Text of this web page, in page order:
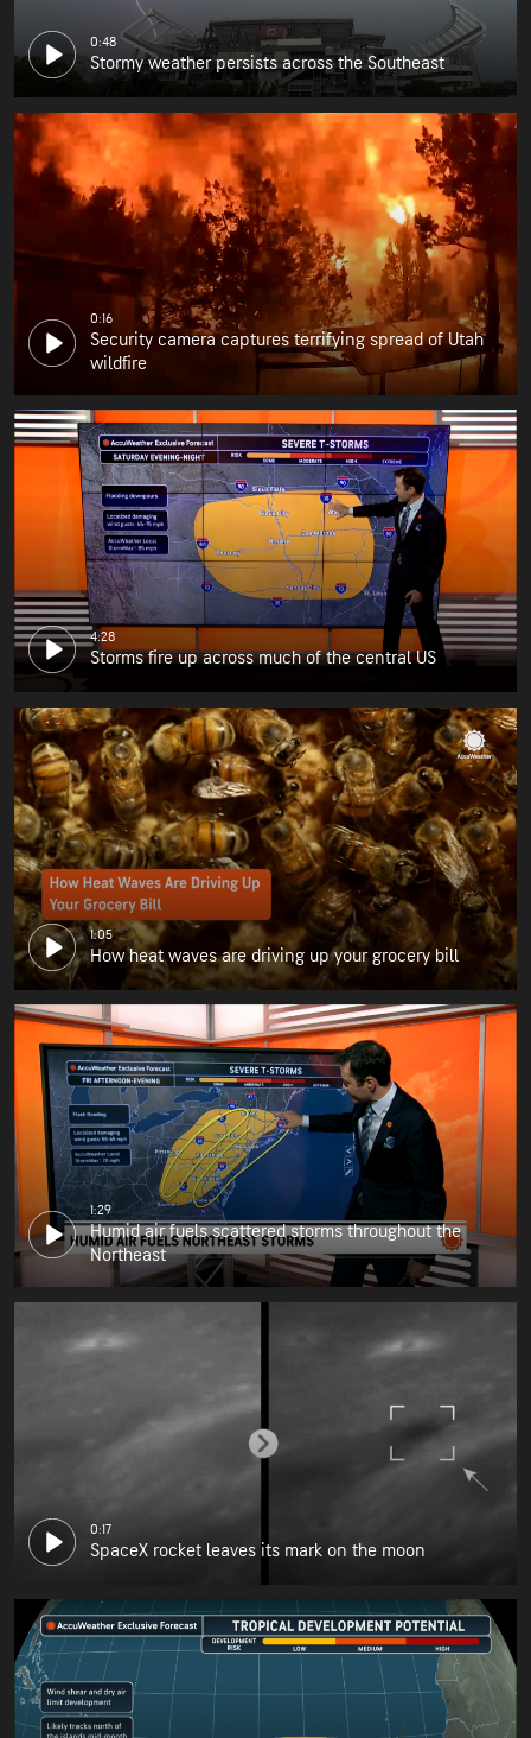
0:48
Stormy weather persists across the Southeast
0:16
Security camera captures terrifying spread of Utah
wildfire
4:28
Storms fire up across much of the central US
1:05
How heat waves are driving up your grocery bill
1:29
Humid air fuels scattered storms throughout the
Northeast
0:17
SpaceX rocket leaves its mark on the moon